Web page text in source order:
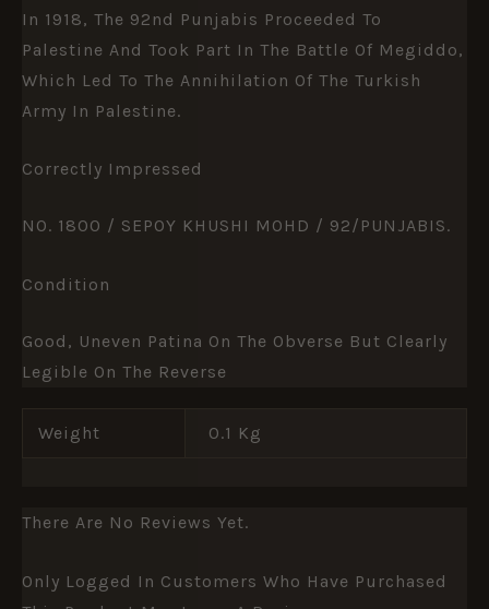
In 1918, The 92nd Punjabis Proceeded To
Palestine And Took Part In The Battle Of Megiddo,
Which Led To The Annihilation Of The Turkish
Army In Palestine.
Correctly Impressed
NO. 1800 / SEPOY KHUSHI MOHD / 92/PUNJABIS.
Condition
Good, Uneven Patina On The Obverse But Clearly
Legible On The Reverse
Weight 0.1 Kg
There Are No Reviews Yet.
Only Logged In Customers Who Have Purchased